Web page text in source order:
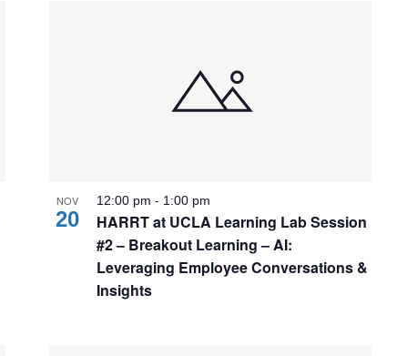
NOV
20
12:00 pm - 1:00 pm
HARRT at UCLA Learning Lab Session
#2 – Breakout Learning – AI:
Leveraging Employee Conversations &
Insights